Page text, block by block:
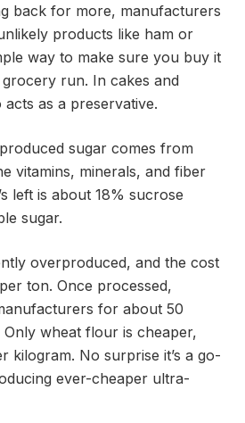
back for more, manufacturers
products like ham or
way to make sure you buy it
run. In cakes and
as a preservative.
sugar comes from
vitamins, minerals, and fiber
left is about 18% sucrose
sugar.
overproduced, and the cost
ton. Once processed,
for about 50
wheat flour is cheaper,
kilogram. No surprise it’s a go-
ever-cheaper ultra-